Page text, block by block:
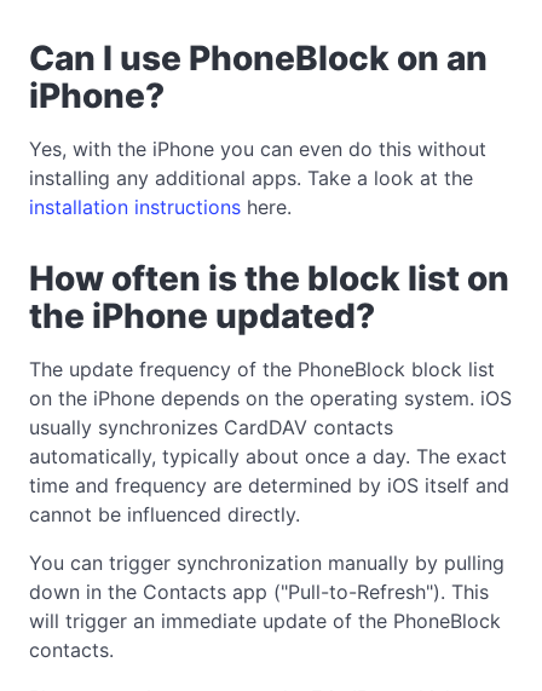
Can I use PhoneBlock on an
iPhone?
Yes, with the iPhone you can even do this without
installing any additional apps. Take a look at the
installation instructions here.
How often is the block list on
the iPhone updated?
The update frequency of the PhoneBlock block list
on the iPhone depends on the operating system. iOS
usually synchronizes CardDAV contacts
automatically, typically about once a day. The exact
time and frequency are determined by iOS itself and
cannot be influenced directly.
You can trigger synchronization manually by pulling
down in the Contacts app ("Pull-to-Refresh"). This
will trigger an immediate update of the PhoneBlock
contacts.